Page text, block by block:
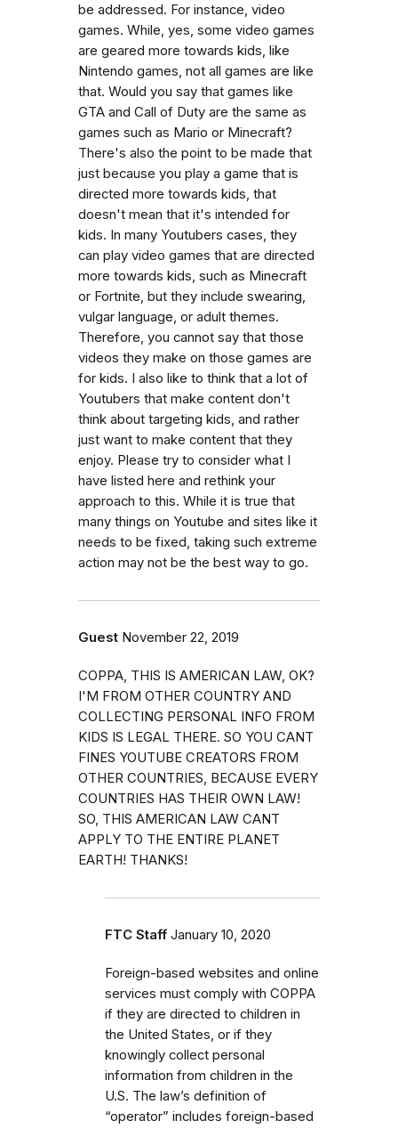
be addressed. For instance, video
games. While, yes, some video games
are geared more towards kids, like
Nintendo games, not all games are like
that. Would you say that games like
GTA and Call of Duty are the same as
games such as Mario or Minecraft?
There's also the point to be made that
just because you play a game that is
directed more towards kids, that
doesn't mean that it's intended for
kids. In many Youtubers cases, they
can play video games that are directed
more towards kids, such as Minecraft
or Fortnite, but they include swearing,
vulgar language, or adult themes.
Therefore, you cannot say that those
videos they make on those games are
for kids. I also like to think that a lot of
Youtubers that make content don't
think about targeting kids, and rather
just want to make content that they
enjoy. Please try to consider what I
have listed here and rethink your
approach to this. While it is true that
many things on Youtube and sites like it
needs to be fixed, taking such extreme
action may not be the best way to go.
Guest November 22, 2019
COPPA, THIS IS AMERICAN LAW, OK?
I'M FROM OTHER COUNTRY AND
COLLECTING PERSONAL INFO FROM
KIDS IS LEGAL THERE. SO YOU CANT
FINES YOUTUBE CREATORS FROM
OTHER COUNTRIES, BECAUSE EVERY
COUNTRIES HAS THEIR OWN LAW!
SO, THIS AMERICAN LAW CANT
APPLY TO THE ENTIRE PLANET
EARTH! THANKS!
FTC Staff January 10, 2020
Foreign-based websites and online
services must comply with COPPA
if they are directed to children in
the United States, or if they
knowingly collect personal
information from children in the
U.S. The law’s definition of
“operator” includes foreign-based